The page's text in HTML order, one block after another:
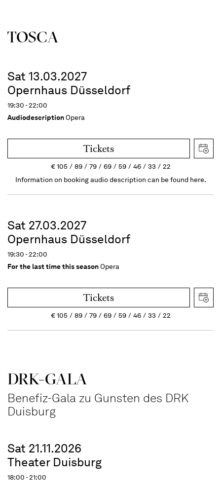
TOSCA
Sat 13.03.2027
Opernhaus Düsseldorf
19:30 - 22:00
AudiodescriptionOpera
Tickets
€105 89 79 69 59 46 33
22
Information on booking audio description can be found here.
Sat 27.03.2027
Opernhaus Düsseldorf
19:30 - 22:00
For the last time this seasonOpera
Tickets
€105 89 79 69 59 46 33 22
DRK-GALA
Benefiz-Gala zu Gunsten des DRK
Duisburg
Sat 21.11.2026
Theater Duisburg
18:00 - 21:00